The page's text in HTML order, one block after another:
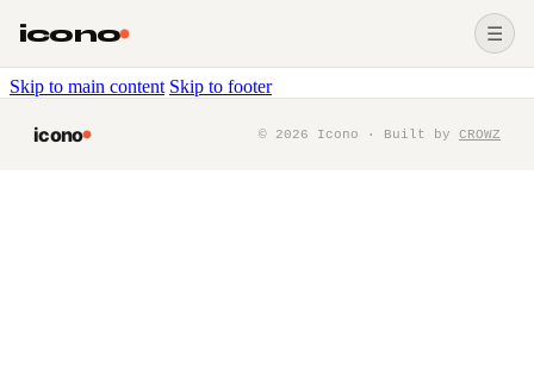
Skip to main content Skip to footer
icono ☰
icono © 2026 Icono · Built by CROWZ